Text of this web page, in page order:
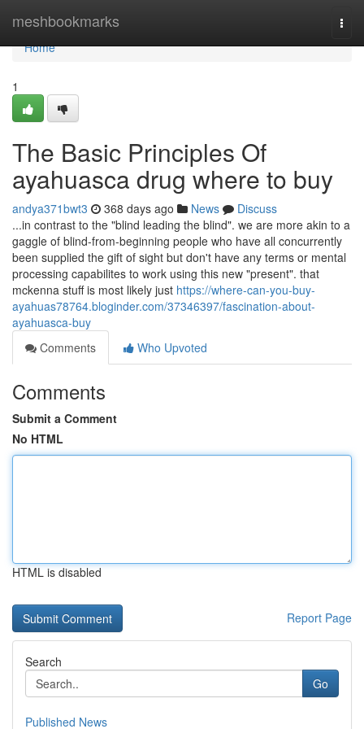
meshbookmarks
Home
Home
1
The Basic Principles Of
ayahuasca drug where to buy
andya371bwt3 368 days ago News
Discuss
...in contrast to the "blind leading the blind". we are more akin to a
gaggle of blind-from-beginning people who have all concurrently
been supplied the gift of sight but don't have any terms or mental
processing capabilites to work using this new "present". that
mckenna stuff is most likely just https://where-can-you-buy-
ayahuas78764.bloginder.com/37346397/fascination-about-
ayahuasca-buy
Comments
Who Upvoted
Comments
Submit a Comment
No HTML
HTML is disabled
Report Page
Search
Go
Published News